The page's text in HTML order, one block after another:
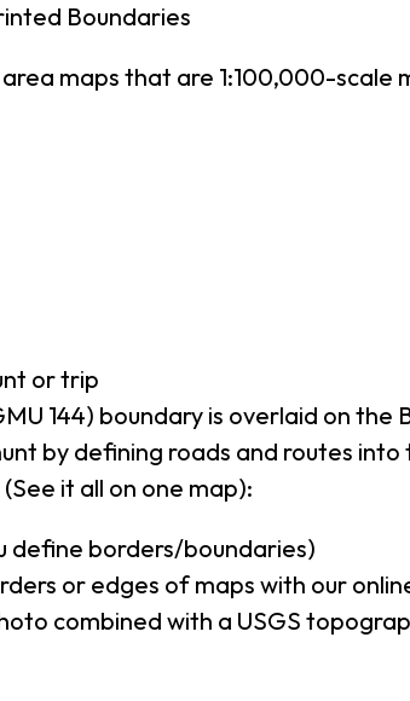
Boundaries
maps that are 1:100,000-
or trip
144) boundary is overlaid on the
by defining roads and routes
it all on one map):
define borders/boundaries)
or edges of maps with our
combined with a USGS